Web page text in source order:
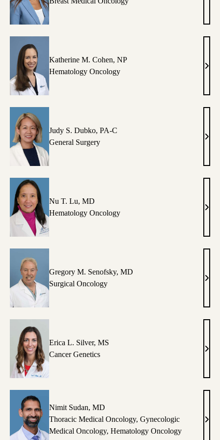
MD
Katherine M. Cohen, NP
Hematology Oncology
NP
Judy S. Dubko, PA-C
General Surgery
Judy
PA-
Nu T. Lu, MD
Hematology Oncology
Nu
Lu,
MD
Gregory M. Senofsky, MD
Surgical Oncology
MD
Erica L. Silver, MS
Cancer Genetics
Erica
MS
Nimit Sudan, MD
Thoracic Medical Oncology, Gynecologic
Medical Oncology, Hematology Oncology